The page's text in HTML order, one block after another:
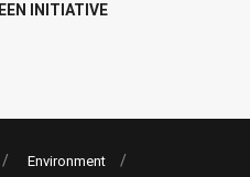
INITIATIVE
Environment